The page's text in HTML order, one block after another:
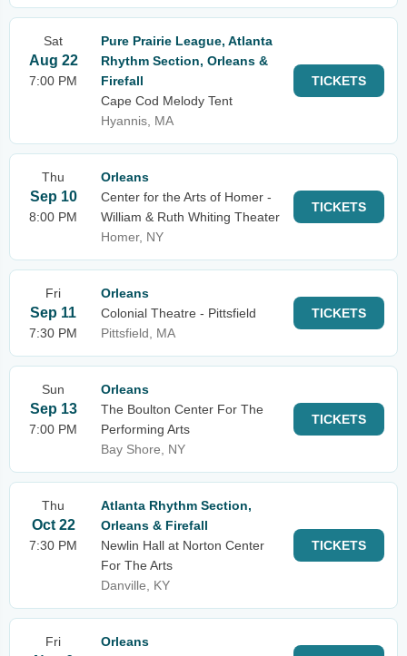
Sat
Aug 22
7:00 PM
Pure Prairie League, Atlanta
Rhythm Section, Orleans &
Firefall
Cape Cod Melody Tent
Hyannis, MA
TICKETS
Thu
Sep 10
8:00 PM
Orleans
Center for the Arts of Homer -
William & Ruth Whiting Theater
Homer, NY
TICKETS
Fri
Sep 11
7:30 PM
Orleans
Colonial Theatre - Pittsfield
Pittsfield, MA
TICKETS
Sun
Sep 13
7:00 PM
Orleans
The Boulton Center For The
Performing Arts
Bay Shore, NY
TICKETS
Thu
Oct 22
7:30 PM
Atlanta Rhythm Section,
Orleans & Firefall
Newlin Hall at Norton Center
For The Arts
Danville, KY
TICKETS
Fri
Orleans